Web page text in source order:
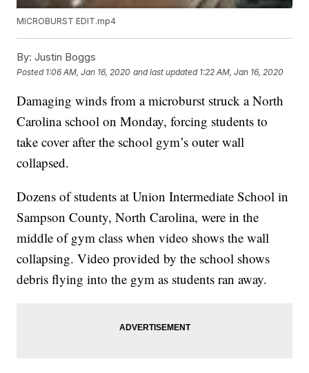
MICROBURST EDIT.mp4
By: Justin Boggs
Posted 1:06 AM, Jan 16, 2020 and last updated 1:22 AM, Jan 16, 2020
Damaging winds from a microburst struck a North
Carolina school on Monday, forcing students to
take cover after the school gym’s outer wall
collapsed.
Dozens of students at Union Intermediate School in
Sampson County, North Carolina, were in the
middle of gym class when video shows the wall
collapsing. Video provided by the school shows
debris flying into the gym as students ran away.